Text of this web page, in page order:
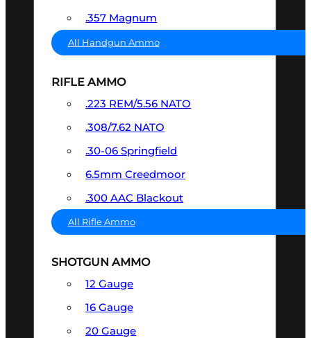
.357 Magnum
All Handgun Ammo
RIFLE AMMO
.223 REM/5.56 NATO
.308/7.62 NATO
.30-06 Springfield
6.5mm Creedmoor
.300 AAC Blackout
All Rifle Ammo
SHOTGUN AMMO
12 Gauge
16 Gauge
20 Gauge